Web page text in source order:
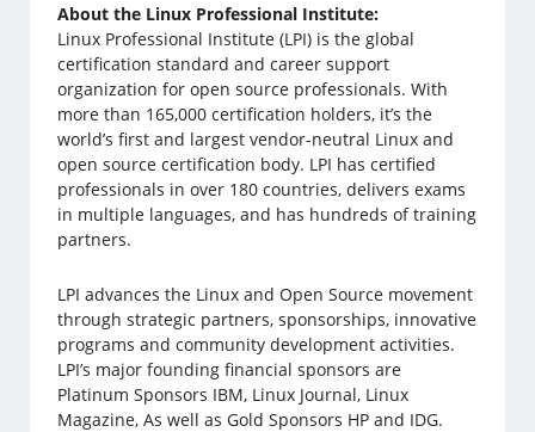
About the Linux Professional Institute:
Linux Professional Institute (LPI) is the global
certification standard and career support
organization for open source professionals. With
more than 165,000 certification holders, it’s the
world’s first and largest vendor-neutral Linux and
open source certification body. LPI has certified
professionals in over 180 countries, delivers exams
in multiple languages, and has hundreds of training
partners.
LPI advances the Linux and Open Source movement
through strategic partners, sponsorships, innovative
programs and community development activities.
LPI’s major founding financial sponsors are
Platinum Sponsors IBM, Linux Journal, Linux
Magazine, As well as Gold Sponsors HP and IDG.